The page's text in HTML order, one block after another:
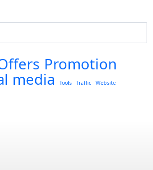
Promotion
media Tools Traffic Website